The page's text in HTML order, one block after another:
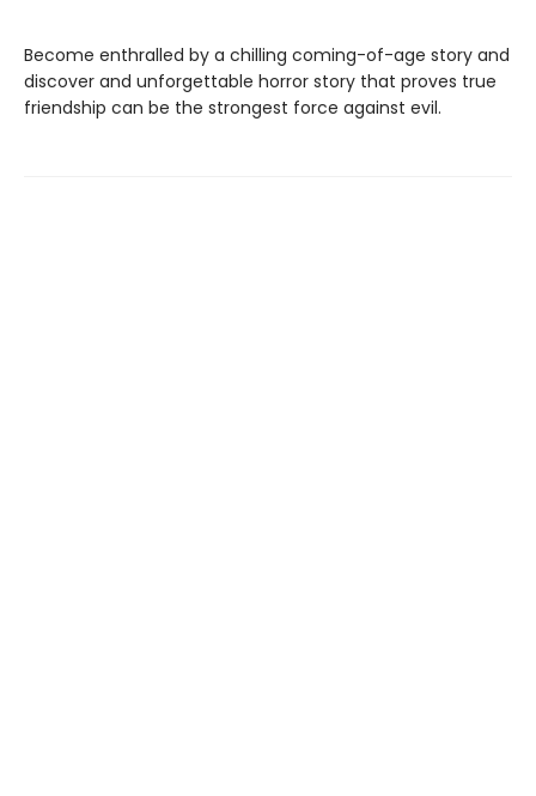
Become enthralled by a chilling coming-of-age story and
discover and unforgettable horror story that proves true
friendship can be the strongest force against evil.